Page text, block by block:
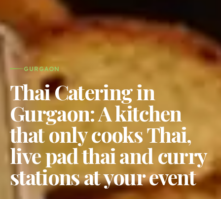
GURGAON
Thai Catering in
Gurgaon: A kitchen
that only cooks Thai,
live pad thai and curry
stations at your event